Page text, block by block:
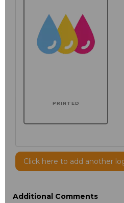
PRINTED
Click here to add another
Additional Comments